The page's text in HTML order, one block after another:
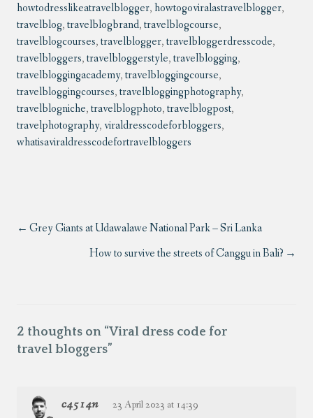
howtodresslikeatravelblogger,howtogoviralastravelblogger,
travelblog,travelblogbrand,travelblogcourse,
travelblogcourses,travelblogger,travelbloggerdresscode,
travelbloggers,travelbloggerstyle,travelblogging,
travelbloggingacademy,travelbloggingcourse,
travelbloggingcourses,travelbloggingphotography,
travelblogniche,travelblogphoto,travelblogpost,
travelphotography,viraldresscodeforbloggers,
whatisaviraldresscodefortravelbloggers
Grey Giants at Udawalawe National Park – Sri Lanka
How to survive the streets of Canggu in Bali?
2 thoughts on “Viral dress code for
travel bloggers”
c4514n 23 April 2023 at 14:39